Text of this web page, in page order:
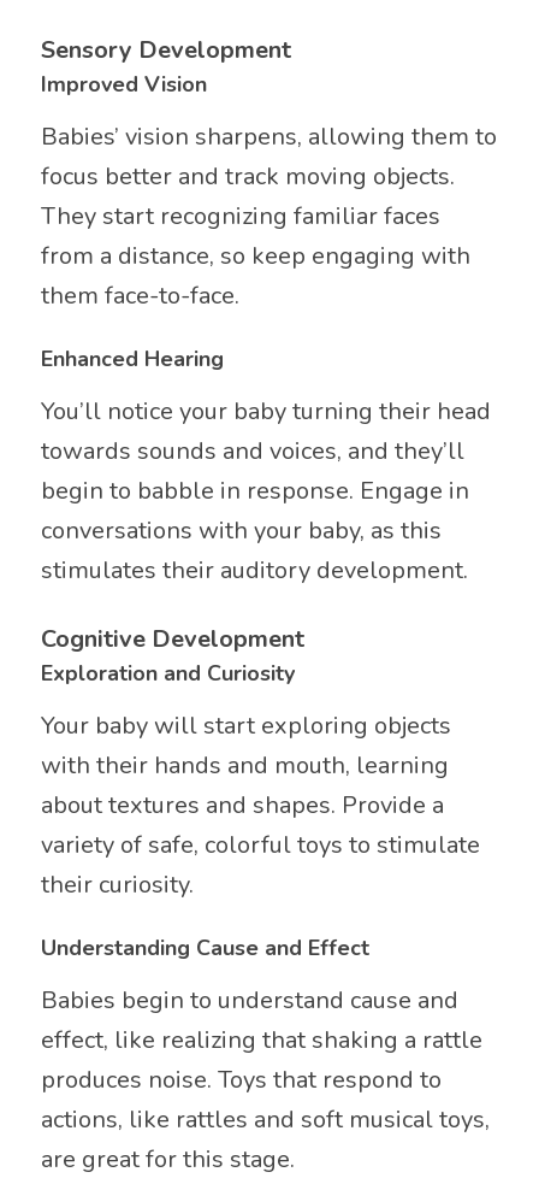
Sensory Development
Improved Vision
Babies’ vision sharpens, allowing them to
focus better and track moving objects.
They start recognizing familiar faces
from a distance, so keep engaging with
them face-to-face.
Enhanced Hearing
You’ll notice your baby turning their head
towards sounds and voices, and they’ll
begin to babble in response. Engage in
conversations with your baby, as this
stimulates their auditory development.
Cognitive Development
Exploration and Curiosity
Your baby will start exploring objects
with their hands and mouth, learning
about textures and shapes. Provide a
variety of safe, colorful toys to stimulate
their curiosity.
Understanding Cause and Effect
Babies begin to understand cause and
effect, like realizing that shaking a rattle
produces noise. Toys that respond to
actions, like rattles and soft musical toys,
are great for this stage.